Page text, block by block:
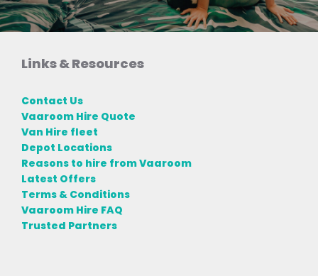
Links & Resources
Contact Us
Vaaroom Hire Quote
Van Hire fleet
Depot Locations
Reasons to hire from Vaaroom
Latest Offers
Terms & Conditions
Vaaroom Hire FAQ
Trusted Partners